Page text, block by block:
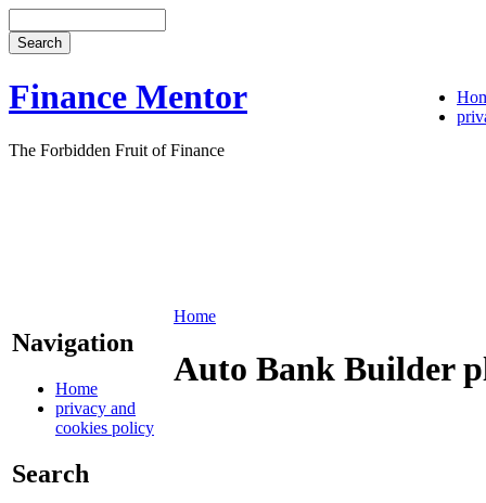
Finance Mentor
The Forbidden Fruit of Finance
Navigation
Home
privacy and
cookies policy
Search
Home
Auto Bank Builder